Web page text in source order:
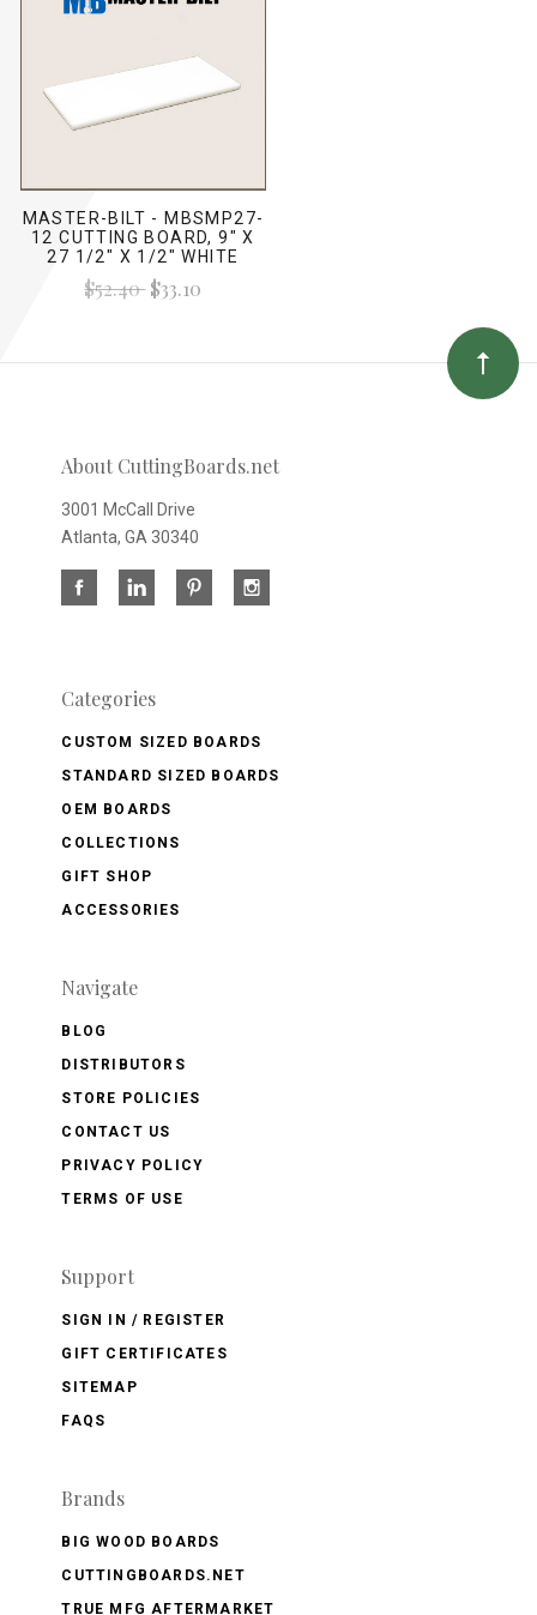
MASTER-BILT - MBSMP27-
12 CUTTING BOARD, 9" X
27 1/2" X 1/2" WHITE
$52.40$33.10
About CuttingBoards.net
3001 McCall Drive
Atlanta, GA 30340
Categories
CUSTOM SIZED BOARDS
STANDARD SIZED BOARDS
OEM BOARDS
COLLECTIONS
GIFT SHOP
ACCESSORIES
Navigate
BLOG
DISTRIBUTORS
STORE POLICIES
CONTACT US
PRIVACY POLICY
TERMS OF USE
Support
SIGN IN / REGISTER
GIFT CERTIFICATES
SITEMAP
FAQS
Brands
BIG WOOD BOARDS
CUTTINGBOARDS.NET
TRUE MFG AFTERMARKET